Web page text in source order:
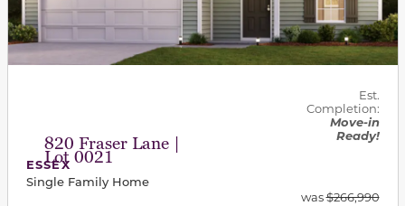
820 Fraser Lane |
Lot 0021
Est.
Completion:
Move-in
Ready!
ESSEX
Single Family Home
was$266,990